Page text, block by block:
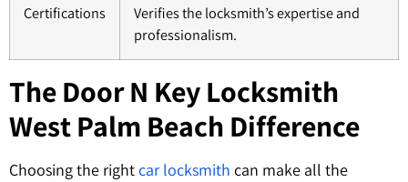
Certifications
Verifies the locksmith’s expertise and
professionalism.
The Door N Key Locksmith
West Palm Beach Difference
Choosing the rightcar locksmith can make all the